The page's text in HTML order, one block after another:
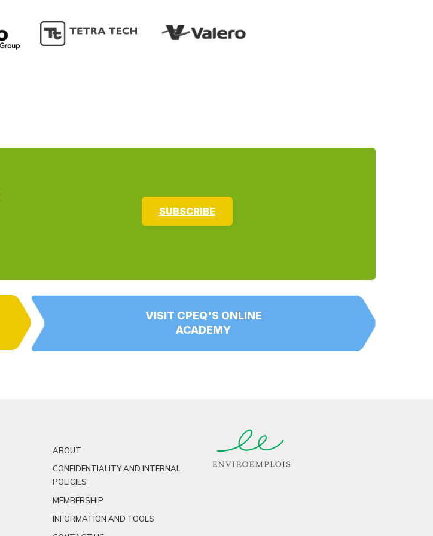
SUBSCRIBE
VISIT CPEQ'S ONLINE
ACADEMY
ABOUT
CONFIDENTIALITY AND INTERNAL
POLICIES
MEMBERSHIP
INFORMATION AND TOOLS